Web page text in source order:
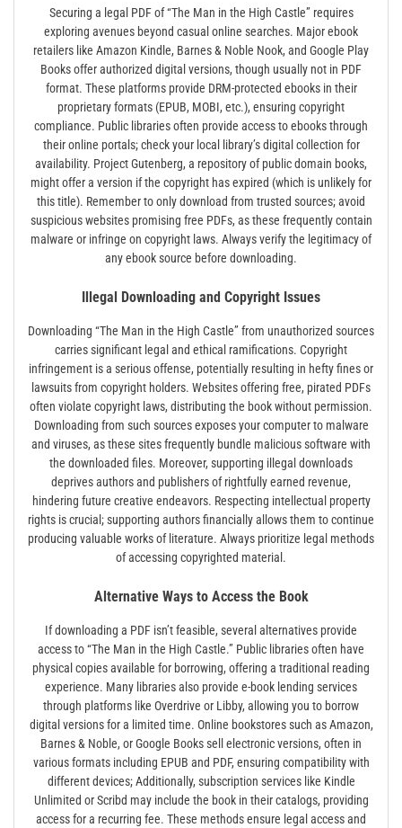
Securing a legal PDF of “The Man in the High Castle” requires
exploring avenues beyond casual online searches. Major ebook
retailers like Amazon Kindle, Barnes & Noble Nook, and Google Play
Books offer authorized digital versions, though usually not in PDF
format. These platforms provide DRM-protected ebooks in their
proprietary formats (EPUB, MOBI, etc.), ensuring copyright
compliance. Public libraries often provide access to ebooks through
their online portals; check your local library’s digital collection for
availability. Project Gutenberg, a repository of public domain books,
might offer a version if the copyright has expired (which is unlikely for
this title). Remember to only download from trusted sources; avoid
suspicious websites promising free PDFs, as these frequently contain
malware or infringe on copyright laws. Always verify the legitimacy of
any ebook source before downloading.
Illegal Downloading and Copyright Issues
Downloading “The Man in the High Castle” from unauthorized sources
carries significant legal and ethical ramifications. Copyright
infringement is a serious offense, potentially resulting in hefty fines or
lawsuits from copyright holders. Websites offering free, pirated PDFs
often violate copyright laws, distributing the book without permission.
Downloading from such sources exposes your computer to malware
and viruses, as these sites frequently bundle malicious software with
the downloaded files. Moreover, supporting illegal downloads
deprives authors and publishers of rightfully earned revenue,
hindering future creative endeavors. Respecting intellectual property
rights is crucial; supporting authors financially allows them to continue
producing valuable works of literature. Always prioritize legal methods
of accessing copyrighted material.
Alternative Ways to Access the Book
If downloading a PDF isn’t feasible, several alternatives provide
access to “The Man in the High Castle.” Public libraries often have
physical copies available for borrowing, offering a traditional reading
experience. Many libraries also provide e-book lending services
through platforms like Overdrive or Libby, allowing you to borrow
digital versions for a limited time. Online bookstores such as Amazon,
Barnes & Noble, or Google Books sell electronic versions, often in
various formats including EPUB and PDF, ensuring compatibility with
different devices; Additionally, subscription services like Kindle
Unlimited or Scribd may include the book in their catalogs, providing
access for a recurring fee. These methods ensure legal access and